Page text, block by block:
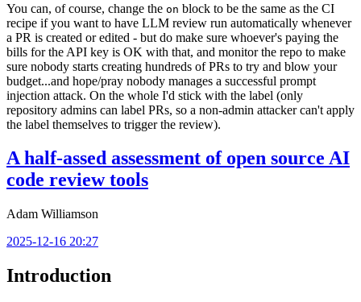
You can, of course, change the on block to be the same as the CI
recipe if you want to have LLM review run automatically whenever
a PR is created or edited - but do make sure whoever's paying the
bills for the API key is OK with that, and monitor the repo to make
sure nobody starts creating hundreds of PRs to try and blow your
budget...and hope/pray nobody manages a successful prompt
injection attack. On the whole I'd stick with the label (only
repository admins can label PRs, so a non-admin attacker can't apply
the label themselves to trigger the review).
A half-assed assessment of open source AI
code review tools
Adam Williamson
2025-12-16 20:27
Introduction